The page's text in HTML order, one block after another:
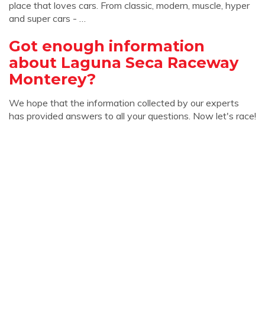
place that loves cars. From classic, modern, muscle, hyper
and super cars - …
Got enough information
about Laguna Seca Raceway
Monterey?
We hope that the information collected by our experts
has provided answers to all your questions. Now let's race!